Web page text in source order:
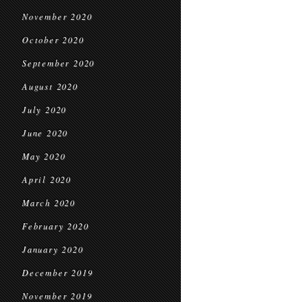
November 2020
October 2020
September 2020
August 2020
July 2020
June 2020
May 2020
April 2020
March 2020
February 2020
January 2020
December 2019
November 2019